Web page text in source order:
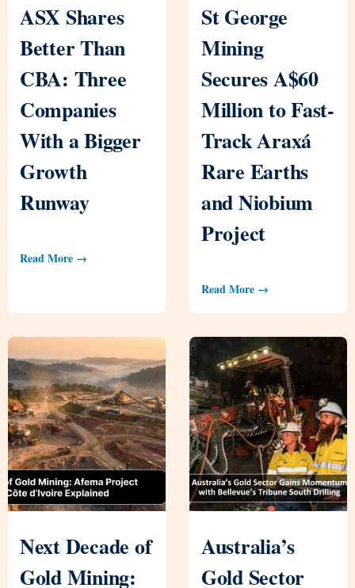
ASX Shares
Better Than
CBA: Three
Companies
With a Bigger
Growth
Runway
Read More →
St George
Mining
Secures A$60
Million to Fast-
Track Araxá
Rare Earths
and Niobium
Project
Read More →
Next Decade of
Gold Mining:
Australia’s
Gold Sector